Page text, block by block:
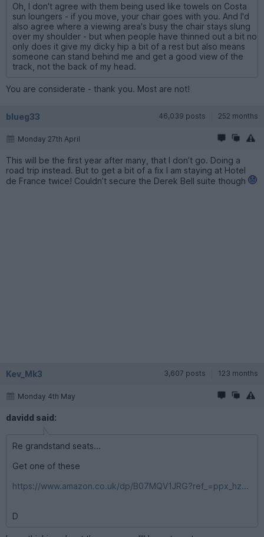
Oh, I don't agree with them being used like towels on Costa
sun loungers - if you move, your chair goes with you. And I'd
also agree where a viewing area's busy the chair stays slung
over my shoulder - but when people have thinned out a bit no
only does it give my dicky hip a bit of a rest but also means
someone can stand behind me and get a good view of the
track, not the back of my head.
You are considerate - thank you. Most are not!
blueg33 46,039 posts 252 months
Monday 27th April
This will be the first year after many, that I don’t go. Doing a
road trip instead. But to get a bit of a fix I am staying at Hotel
de France twice! Couldn’t secure the Derek Bell suite though
Kev_Mk3 3,607 posts 123 months
Monday 4th May
davidd said:
Re grandstand seats...
Get one of these
https://www.amazon.co.uk/dp/B07MQV1JRG?ref_=ppx_hz...
D